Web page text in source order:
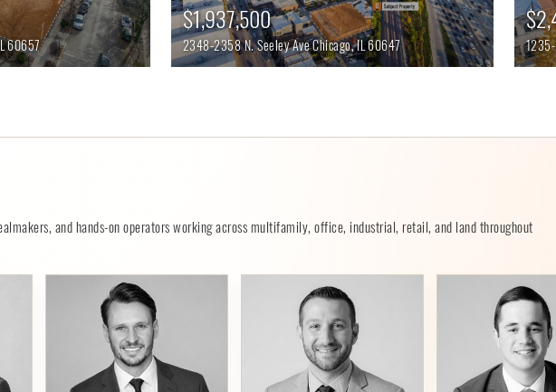
60657
$1,937,500
2348-2358 N. Seeley AveChicago,IL60647
and hands-on operators working across multifamily, office, industrial, retail, and land throughout